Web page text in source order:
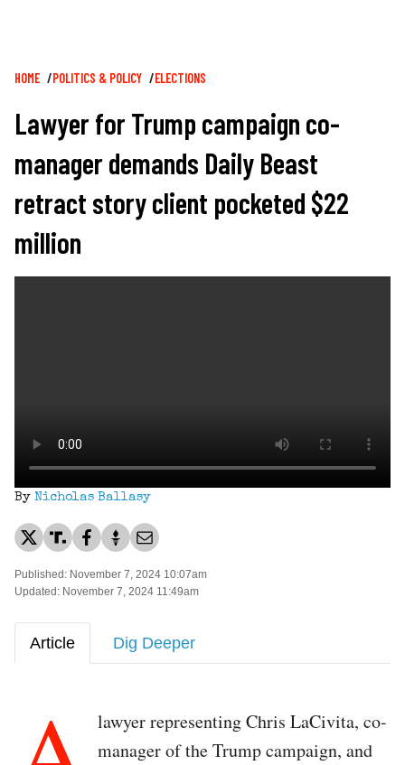
Breadcrumb
HOME POLITICS & POLICY ELECTIONS
Lawyer for Trump campaign co-
manager demands Daily Beast
retract story client pocketed $22
million
By Nicholas Ballasy
Published: November 7, 2024 10:07am
Updated: November 7, 2024 11:49am
Article Dig Deeper
lawyer representing Chris LaCivita, co-
manager of the Trump campaign, and